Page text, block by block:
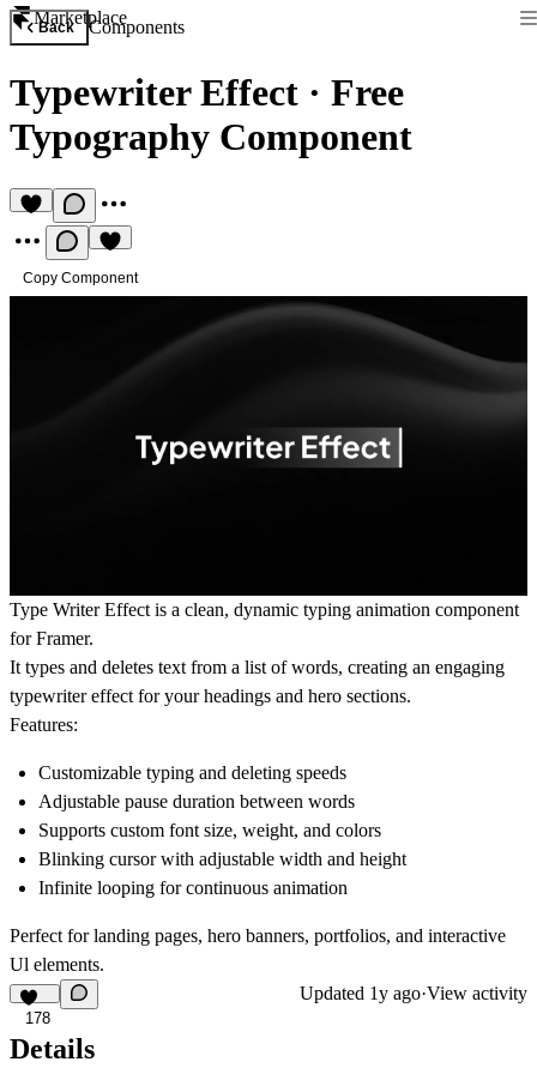
Marketplace
Back Components
Typewriter Effect · Free
Typography Component
Copy Component
Type Writer Effect is a clean, dynamic typing animation component
for Framer.
It types and deletes text from a list of words, creating an engaging
typewriter effect for your headings and hero sections.
Features:
Customizable typing and deleting speeds
Adjustable pause duration between words
Supports custom font size, weight, and colors
Blinking cursor with adjustable width and height
Infinite looping for continuous animation
Perfect for landing pages, hero banners, portfolios, and interactive
Ul elements.
178
Updated 1y ago·View activity
Details